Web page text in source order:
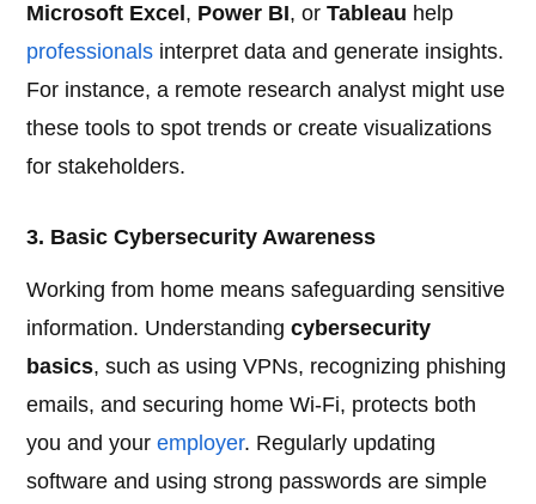
Microsoft Excel , Power BI, orTableau help
professionals interpret data and generate insights.
For instance, a remote research analyst might use
these tools to spot trends or create visualizations
for stakeholders.
3. Basic Cybersecurity Awareness
Working from home means safeguarding sensitive
information. Understandingcybersecurity
basics, such as using VPNs, recognizing phishing
emails, and securing home Wi-Fi, protects both
you and youremployer. Regularly updating
software and using strong passwords are simple